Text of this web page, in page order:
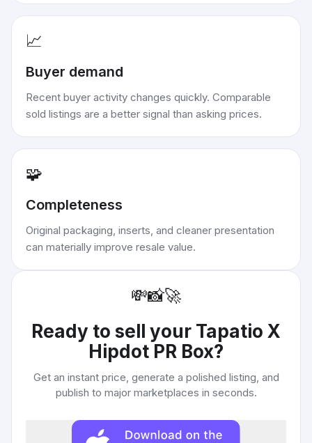
📈
Buyer demand
Recent buyer activity changes quickly. Comparable
sold listings are a better signal than asking prices.
🧩
Completeness
Original packaging, inserts, and cleaner presentation
can materially improve resale value.
💸📸🚀
Ready to sell your Tapatio X
Hipdot PR Box?
Get an instant price, generate a polished listing, and
publish to major marketplaces in seconds.